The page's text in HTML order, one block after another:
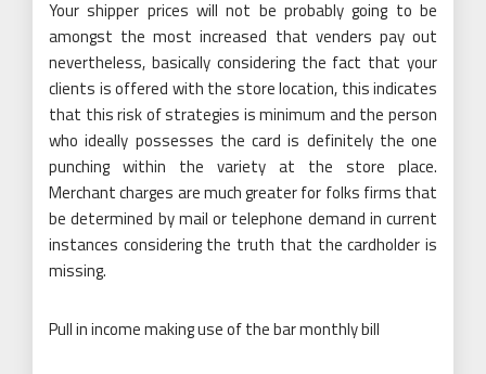
Your shipper prices will not be probably going to be
amongst the most increased that venders pay out
nevertheless, basically considering the fact that your
clients is offered with the store location, this indicates
that this risk of strategies is minimum and the person
who ideally possesses the card is definitely the one
punching within the variety at the store place.
Merchant charges are much greater for folks firms that
be determined by mail or telephone demand in current
instances considering the truth that the cardholder is
missing.
Pull in income making use of the bar monthly bill